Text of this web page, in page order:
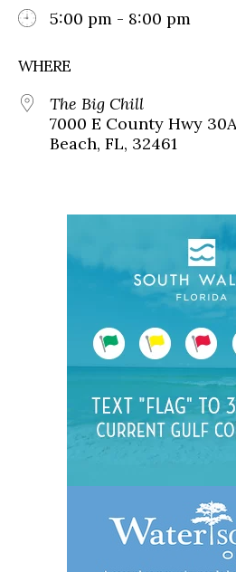
5:00 pm - 8:00 pm
WHERE
The Big Chill
7000 E County Hwy
Beach, FL, 32461